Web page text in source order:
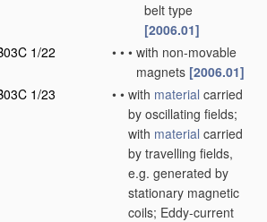
belt type
[2006.01]
1/22
• • • with non-movable
magnets [2006.01]
1/23
• • with material carried
by oscillating fields;
with material carried
by travelling fields,
e.g. generated by
stationary magnetic
coils; Eddy-current